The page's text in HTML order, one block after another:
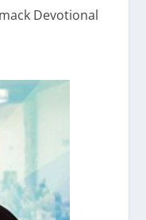
Devotional